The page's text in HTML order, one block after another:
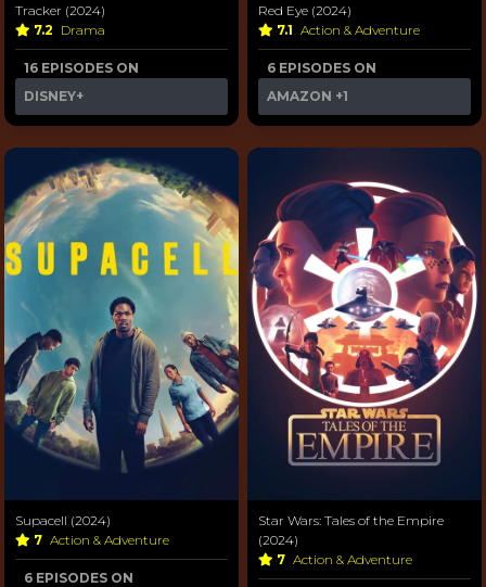
Tracker (2024)
7.2 Drama
16 EPISODES ON
DISNEY+
Red Eye (2024)
7.1 Action & Adventure
6 EPISODES ON
AMAZON +1
Supacell (2024)
7 Action & Adventure
6 EPISODES ON
Star Wars: Tales of the Empire
(2024)
7 Action & Adventure